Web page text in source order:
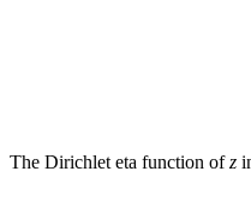
The Dirichlet eta function ofz